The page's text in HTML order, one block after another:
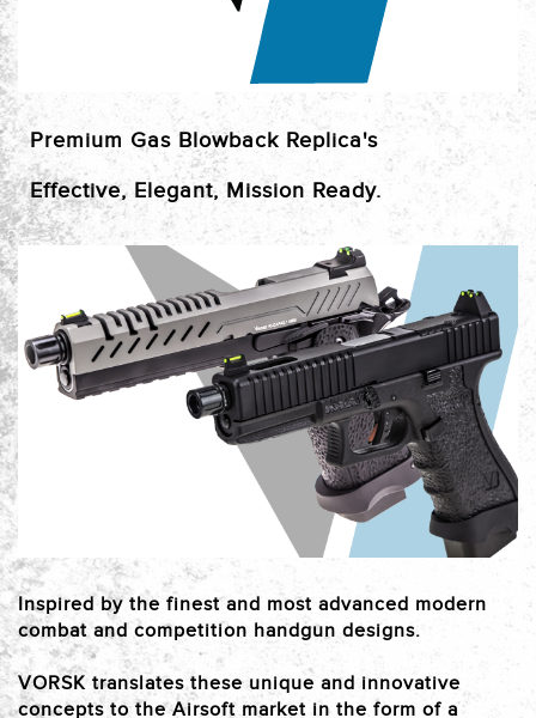
Premium Gas Blowback Replica's
Effective, Elegant, Mission Ready.
Inspired by the finest and most advanced modern
combat and competition handgun designs.
VORSK translates these unique and innovative
concepts to the Airsoft market in the form of a